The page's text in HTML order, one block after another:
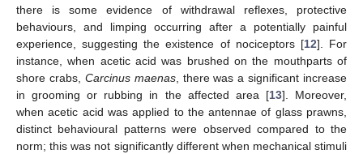
there is some evidence of withdrawal reflexes, protective
behaviours, and limping occurring after a potentially painful
experience, suggesting the existence of nociceptors [12]. For
instance, when acetic acid was brushed on the mouthparts of
shore crabs, Carcinus maenas, there was a significant increase
in grooming or rubbing in the affected area [13]. Moreover,
when acetic acid was applied to the antennae of glass prawns,
distinct behavioural patterns were observed compared to the
norm; this was not significantly different when mechanical stimuli